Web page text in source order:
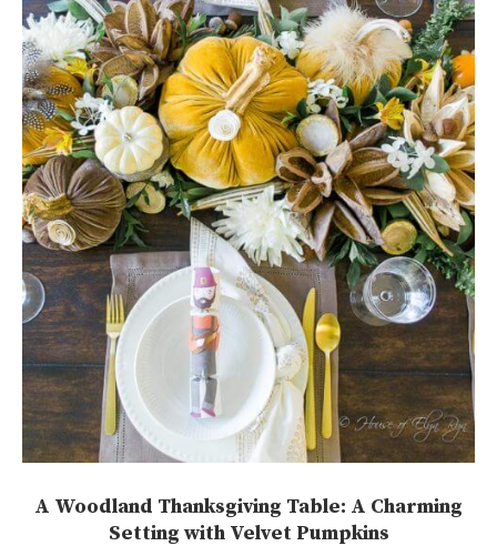
A Woodland Thanksgiving Table: A Charming
Setting with Velvet Pumpkins